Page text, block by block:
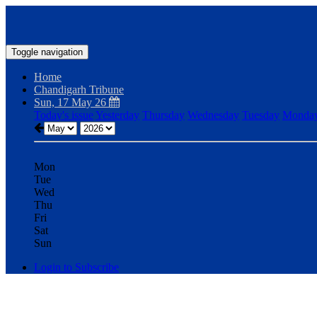
Toggle navigation
Home
Chandigarh Tribune
Sun, 17 May 26
Today's issueYesterday Thursday Wednesday Tuesday
Mon
Tue
Wed
Thu
Fri
Sat
Sun
Login to Subscribe